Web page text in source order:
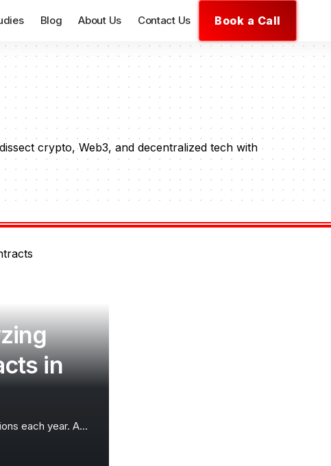
Blog About Us Contact Us Book a Call
crypto, Web3, and decentralized tech with
in
each year. A…